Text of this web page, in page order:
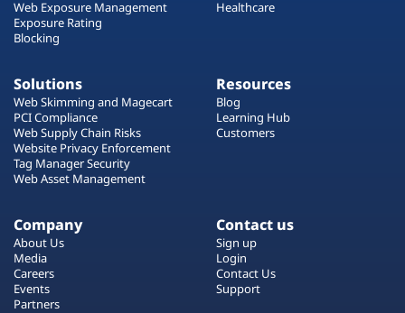
Web Exposure Management
Exposure Rating
Blocking
Healthcare
Solutions
Web Skimming and Magecart
PCI Compliance
Web Supply Chain Risks
Website Privacy Enforcement
Tag Manager Security
Web Asset Management
Resources
Blog
Learning Hub
Customers
Company
About Us
Media
Careers
Events
Partners
Contact us
Sign up
Login
Contact Us
Support